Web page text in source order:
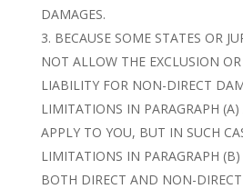
DAMAGES.
BECAUSE SOME STATES OR
NOT ALLOW THE EXCLUSION
LIABILITY FOR NON-DIRECT
LIMITATIONS IN PARAGRAPH
APPLY TO YOU, BUT IN SUCH
LIMITATIONS IN PARAGRAPH
BOTH DIRECT AND NON-